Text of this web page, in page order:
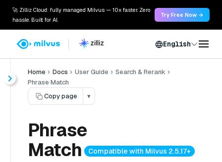
🚀 Zilliz Cloud: fully managed Milvus — 10x faster. Zero
hassle. Built for AI.
Try Free Now →
English
Home Docs User Guide
Search & Rerank
Phrase Match
Copy page
▾
Phrase
Match
Compatible with Milvus 2.5.17+